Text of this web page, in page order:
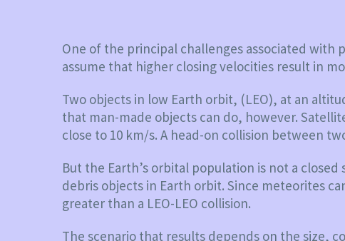
One of the principal challenges associated
assume that higher closing velocities result in
Two objects in low Earth orbit, (LEO), at an
that man-made objects can do, however.
close to 10 km/s. A head-on collision between
But the Earth’s orbital population is not a
debris objects in Earth orbit. Since meteorites
greater than a LEO-LEO collision.
The scenario that results depends on the size,